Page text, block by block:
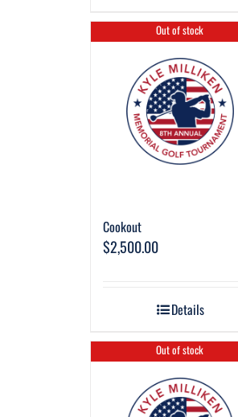
Out of stock
Cookout
$2,500.00
Details
Out of stock